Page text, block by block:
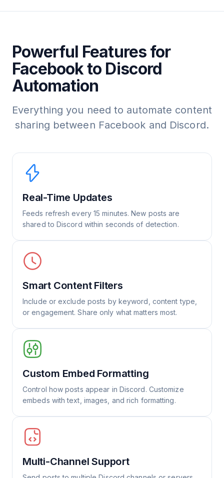
Powerful Features for
Facebook to Discord
Automation
Everything you need to automate content
sharing between Facebook and Discord.
Real-Time Updates
Feeds refresh every 15 minutes. New posts are
shared to Discord within seconds of detection.
Smart Content Filters
Include or exclude posts by keyword, content type,
or engagement. Share only what matters most.
Custom Embed Formatting
Control how posts appear in Discord. Customize
embeds with text, images, and rich formatting.
Multi-Channel Support